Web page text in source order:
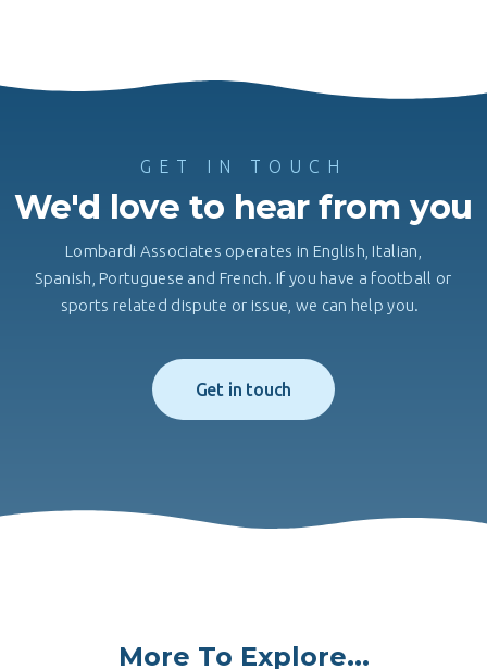
GET IN TOUCH
We'd love to hear from you
Lombardi Associates operates in English, Italian,
Spanish, Portuguese and French. If you have a football or
sports related dispute or issue, we can help you.
Get in touch
More To Explore...